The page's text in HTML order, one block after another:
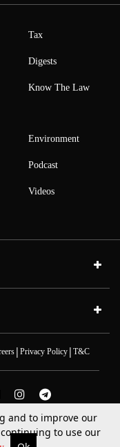
Tax
Digests
Know The Law
Environment
Podcast
Videos
| Privacy Policy| T&C
and to improve our
to use our